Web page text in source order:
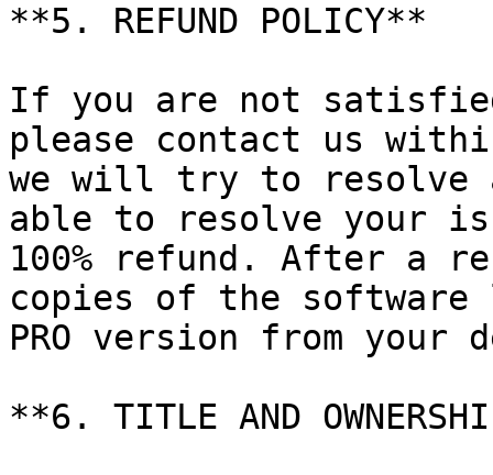
**5. REFUND POLICY**
If you are not
please contact us
we will try to resolve
able to resolve your
100% refund. After a
copies of the software
PRO version from your
**6. TITLE AND